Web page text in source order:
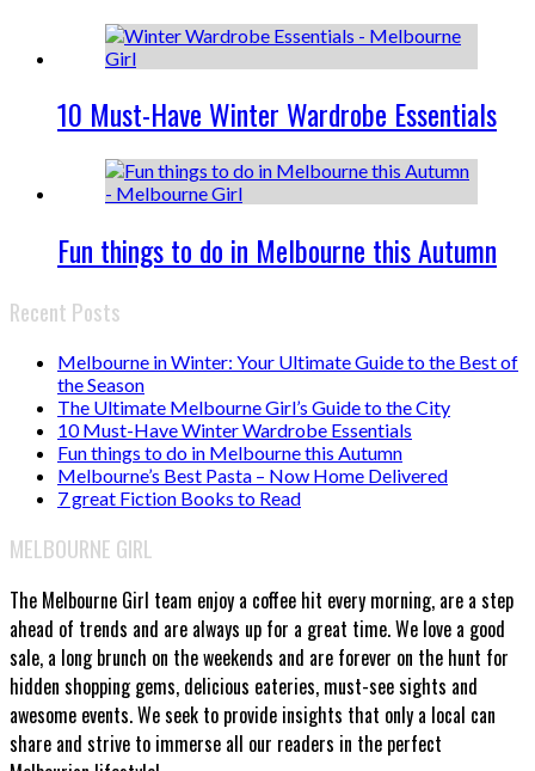
10 Must-Have Winter Wardrobe Essentials
Fun things to do in Melbourne this Autumn
Recent Posts
Melbourne in Winter: Your Ultimate Guide to the Best of
the Season
The Ultimate Melbourne Girl’s Guide to the City
10 Must-Have Winter Wardrobe Essentials
Fun things to do in Melbourne this Autumn
Melbourne’s Best Pasta – Now Home Delivered
7 great Fiction Books to Read
MELBOURNE GIRL
The Melbourne Girl team enjoy a coffee hit every morning, are a step
ahead of trends and are always up for a great time. We love a good
sale, a long brunch on the weekends and are forever on the hunt for
hidden shopping gems, delicious eateries, must-see sights and
awesome events. We seek to provide insights that only a local can
share and strive to immerse all our readers in the perfect